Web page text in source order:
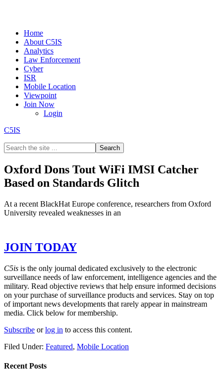
Home
About C5IS
Analytics
Law Enforcement
Cyber
ISR
Mobile Location
Viewpoint
Join Now
Login
C5IS
Oxford Dons Tout WiFi IMSI Catcher
Based on Standards Glitch
At a recent BlackHat Europe conference, researchers from Oxford
University revealed weaknesses in an
JOIN TODAY
C5is is the only journal dedicated exclusively to the electronic
surveillance needs of law enforcement, intelligence agencies and the
military. Read objective reviews that help ensure informed decisions
on your purchase of surveillance products and services. Stay on top
of important news developments that rarely appear in mainstream
media. Click below for membership.
Subscribe orlog in to access this content.
Filed Under: Featured, Mobile Location
Recent Posts